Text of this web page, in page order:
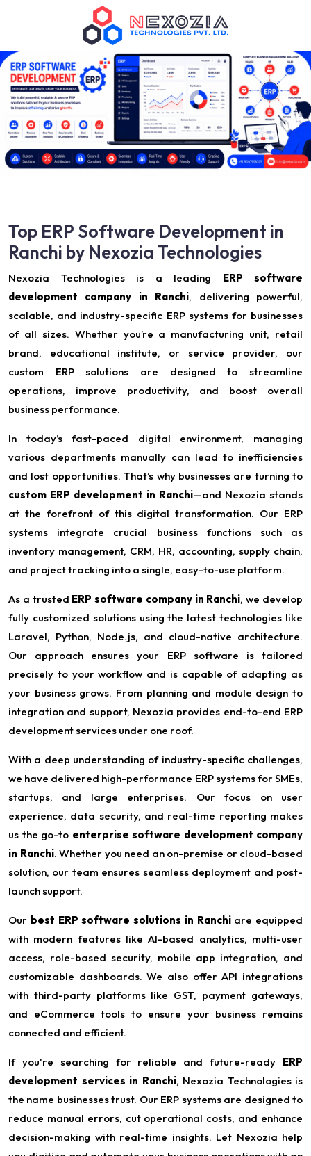
Top ERP Software Development in
Ranchi by Nexozia Technologies
Nexozia Technologies is a leading ERP software
development company in Ranchi, delivering powerful,
scalable, and industry-specific ERP systems for businesses
of all sizes. Whether you’re a manufacturing unit, retail
brand, educational institute, or service provider, our
custom ERP solutions are designed to streamline
operations, improve productivity, and boost overall
business performance.
In today’s fast-paced digital environment, managing
various departments manually can lead to inefficiencies
and lost opportunities. That’s why businesses are turning to
custom ERP development in Ranchi—and Nexozia stands
at the forefront of this digital transformation. Our ERP
systems integrate crucial business functions such as
inventory management, CRM, HR, accounting, supply chain,
and project tracking into a single, easy-to-use platform.
As a trusted ERP software company in Ranchi, we develop
fully customized solutions using the latest technologies like
Laravel, Python, Node.js, and cloud-native architecture.
Our approach ensures your ERP software is tailored
precisely to your workflow and is capable of adapting as
your business grows. From planning and module design to
integration and support, Nexozia provides end-to-end ERP
development services under one roof.
With a deep understanding of industry-specific challenges,
we have delivered high-performance ERP systems for SMEs,
startups, and large enterprises. Our focus on user
experience, data security, and real-time reporting makes
us the go-to enterprise software development company
in Ranchi. Whether you need an on-premise or cloud-based
solution, our team ensures seamless deployment and post-
launch support.
Our best ERP software solutions in Ranchiare equipped
with modern features like AI-based analytics, multi-user
access, role-based security, mobile app integration, and
customizable dashboards. We also offer API integrations
with third-party platforms like GST, payment gateways,
and eCommerce tools to ensure your business remains
connected and efficient.
If you're searching for reliable and future-ready ERP
development services in Ranchi, Nexozia Technologies is
the name businesses trust. Our ERP systems are designed to
reduce manual errors, cut operational costs, and enhance
decision-making with real-time insights. Let Nexozia help